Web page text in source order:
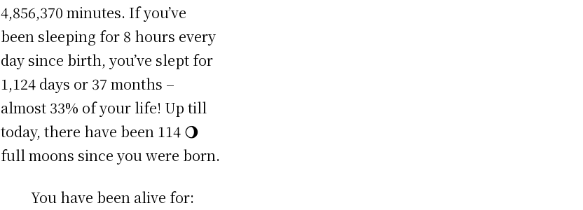
4,856,370 minutes. If you’ve
been sleeping for 8 hours every
day since birth, you’ve slept for
1,124 days or 37 months –
almost 33% of your life! Up till
today, there have been 114 🌖
full moons since you were born.
You have been alive for: